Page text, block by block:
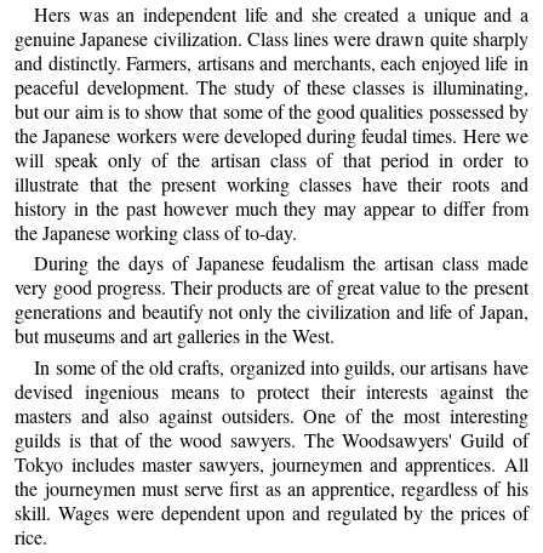
Hers was an independent life and she created a unique and a
genuine Japanese civilization. Class lines were drawn quite sharply
and distinctly. Farmers, artisans and merchants, each enjoyed life in
peaceful development. The study of these classes is illuminating,
but our aim is to show that some of the good qualities possessed by
the Japanese workers were developed during feudal times. Here we
will speak only of the artisan class of that period in order to
illustrate that the present working classes have their roots and
history in the past however much they may appear to differ from
the Japanese working class of to-day.
During the days of Japanese feudalism the artisan class made
very good progress. Their products are of great value to the present
generations and beautify not only the civilization and life of Japan,
but museums and art galleries in the West.
In some of the old crafts, organized into guilds, our artisans have
devised ingenious means to protect their interests against the
masters and also against outsiders. One of the most interesting
guilds is that of the wood sawyers. The Woodsawyers' Guild of
Tokyo includes master sawyers, journeymen and apprentices. All
the journeymen must serve first as an apprentice, regardless of his
skill. Wages were dependent upon and regulated by the prices of
rice.